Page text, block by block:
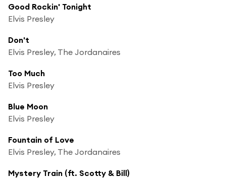
Good Rockin' Tonight
Elvis Presley
Don't
Elvis Presley, The Jordanaires
Too Much
Elvis Presley
Blue Moon
Elvis Presley
Fountain of Love
Elvis Presley, The Jordanaires
Mystery Train (ft. Scotty & Bill)